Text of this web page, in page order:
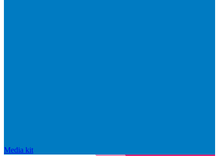
Media kit